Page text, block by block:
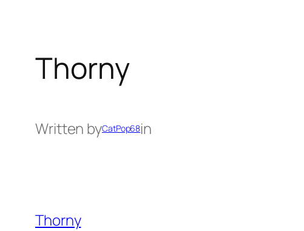
Thorny
Written byCatPop68in
Thorny